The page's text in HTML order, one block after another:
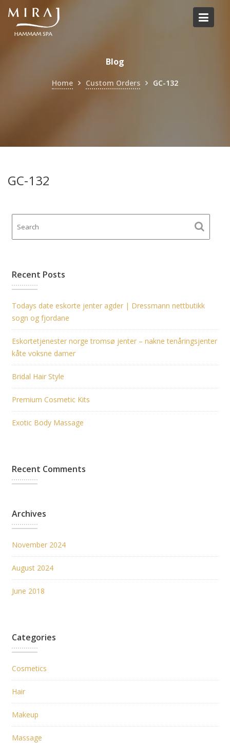
Skip
content
Blog
Home Custom Orders GC-132
GC-132
Recent Posts
Todays date eskorte jenter agder | Dressmann nettbutikk
sogn og fjordane
Eskortetjenester norge tromsø jenter – nakne tenåringsjenter
kåte voksne damer
Bridal Hair Style
Premium Cosmetic Kits
Exotic Body Massage
Recent Comments
Archives
November 2024
August 2024
June 2018
Categories
Cosmetics
Hair
Makeup
Massage